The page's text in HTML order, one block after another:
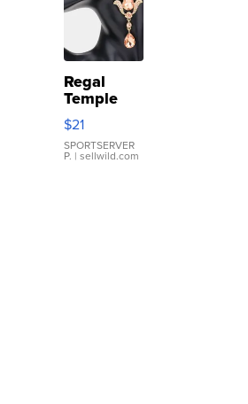
Regal
Temple
Droplet
Earrings
$21
SPORTSERVER
P. | sellwild.com